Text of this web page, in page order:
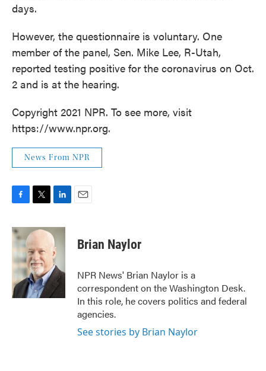
days.
However, the questionnaire is voluntary. One
member of the panel, Sen. Mike Lee, R-Utah,
reported testing positive for the coronavirus on Oct.
2 and is at the hearing.
Copyright 2021 NPR. To see more, visit
https://www.npr.org.
News From NPR
c
e
b
o
o
k
i
t
t
e
r
n
k
e
d
I
n
Brian Naylor
NPR News' Brian Naylor is a
correspondent on the Washington Desk.
In this role, he covers politics and federal
agencies.
See stories by Brian Naylor